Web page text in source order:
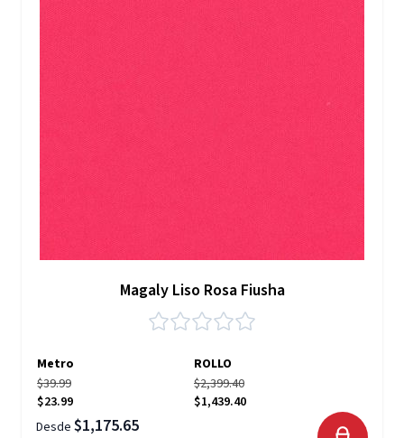
Magaly Liso Rosa Fiusha
Metro
ROLLO
$39.99
$23.99
$2,399.40
$1,439.40
Desde $1,175.65